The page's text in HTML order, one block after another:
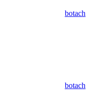
botach
botach